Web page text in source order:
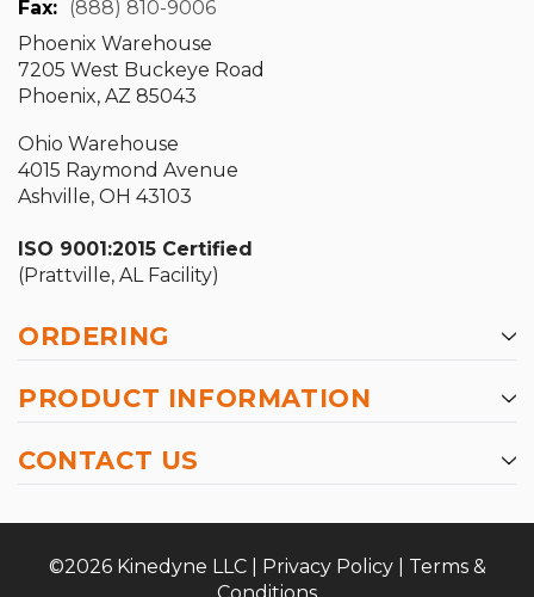
Fax: (888) 810-9006
Phoenix Warehouse
7205 West Buckeye Road
Phoenix, AZ 85043
Ohio Warehouse
4015 Raymond Avenue
Ashville, OH 43103
ISO 9001:2015 Certified
(Prattville, AL Facility)
ORDERING
PRODUCT INFORMATION
CONTACT US
©2026 Kinedyne LLC | Privacy Policy| Terms &